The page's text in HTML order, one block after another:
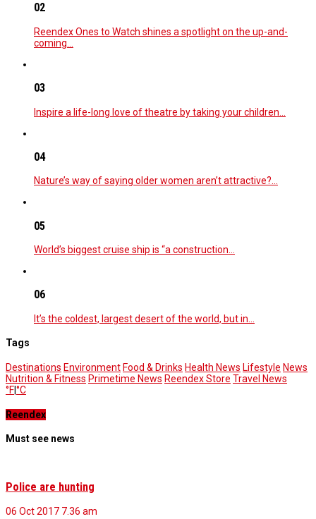
02
Reendex Ones to Watch shines a spotlight on the up-and-
coming…
03
Inspire a life-long love of theatre by taking your children…
04
Nature’s way of saying older women aren’t attractive?…
05
World’s biggest cruise ship is “a construction…
06
It’s the coldest, largest desert of the world, but in…
Tags
Destinations Environment Food & Drinks Health News Lifestyle News
Nutrition & Fitness Primetime News Reendex Store Travel News
°F°C
Reendex
Must see news
Police are hunting
06 Oct 2017 7.36 am